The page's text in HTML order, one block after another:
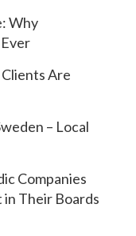
Why
Are
– Local
Companies
Their Boards